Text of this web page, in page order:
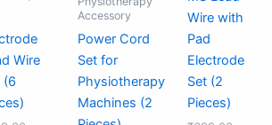
Wire
(6
Accessory
Power Cord
Set for
Physiotherapy
Machines (2
Wire with
Pad
Electrode
Set (2
Pieces)